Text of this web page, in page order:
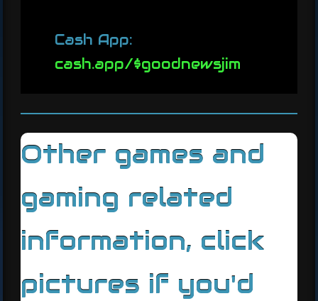
Cash App:
cash.app/$goodnewsjim
Other games and
gaming related
information, click
pictures if you'd